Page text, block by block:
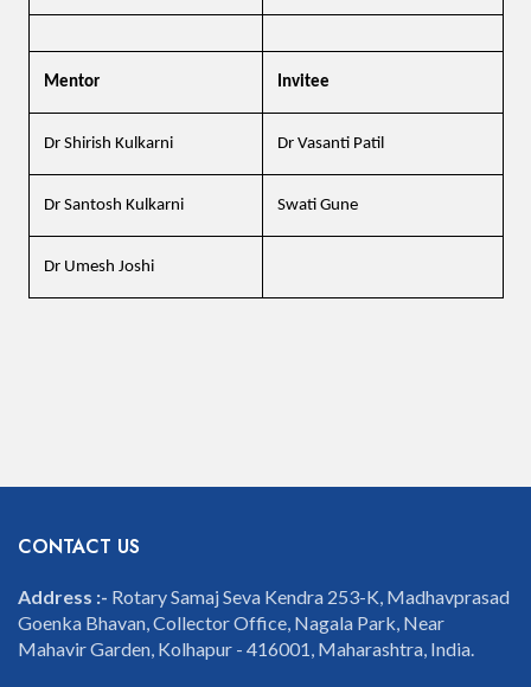
Mentor Invitee
Dr Shirish Kulkarni Dr Vasanti Patil
Dr Santosh Kulkarni Swati Gune
Dr Umesh Joshi
CONTACT US
Address :- Rotary Samaj Seva Kendra 253-K, Madhavprasad
Goenka Bhavan, Collector Office, Nagala Park, Near
Mahavir Garden, Kolhapur - 416001, Maharashtra, India.